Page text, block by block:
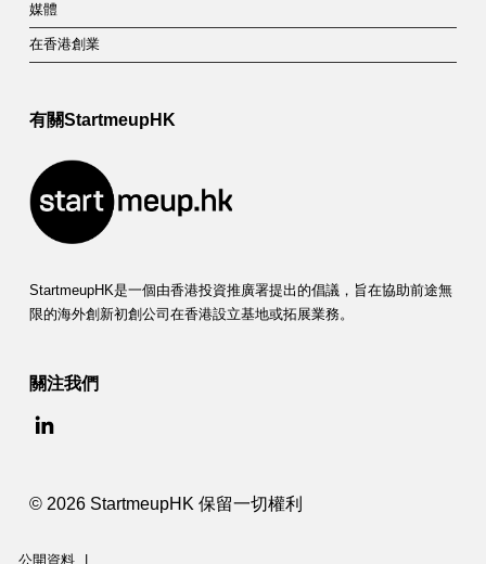
媒體
在香港創業
有關StartmeupHK
StartmeupHK是一個由香港投資推廣署提出的倡議，旨在協助前途無
限的海外創新初創公司在香港設立基地或拓展業務。
關注我們
© 2026 StartmeupHK 保留一切權利